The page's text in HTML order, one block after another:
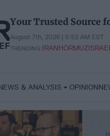
Your Trusted Source
August 7th, 2026 | 5:52 AM EST
TRENDING:IRANHORMUZ
& ANALYSIS OPINION